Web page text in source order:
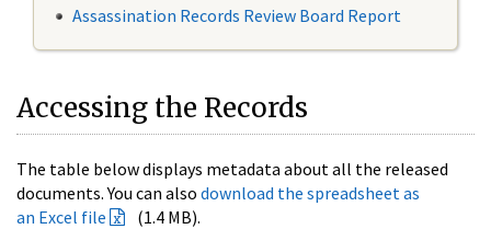
Assassination Records Review Board Report
Accessing the Records
The table below displays metadata about all the released
documents. You can also download the spreadsheet as
an Excel file
(1.4 MB).